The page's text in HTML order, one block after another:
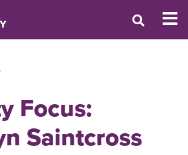
Focus:
Saintcross